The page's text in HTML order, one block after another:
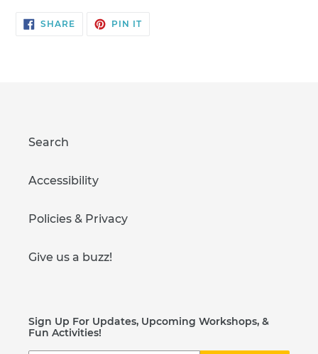
SHARESHARE
ON
PIN ITPIN
Search
Accessibility
Policies & Privacy
Give us a buzz!
Sign Up For Updates, Upcoming Workshops, &
Fun Activities!